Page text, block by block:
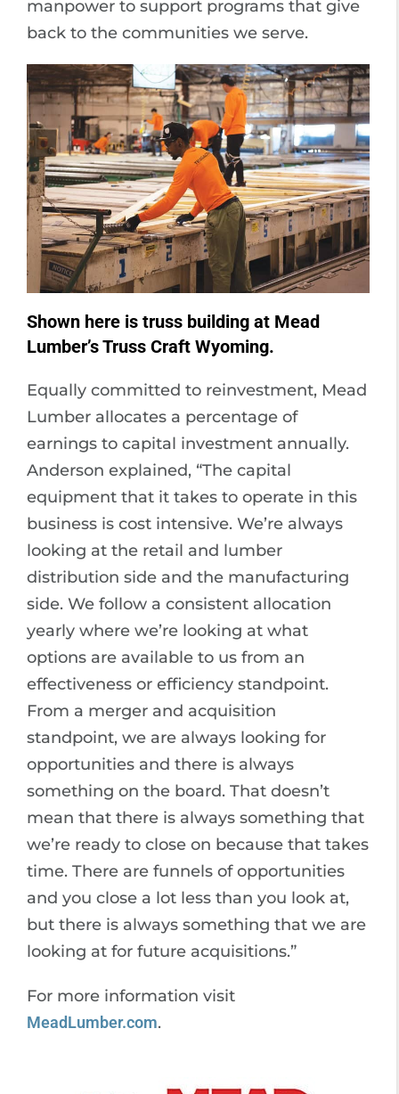
manpower to support programs that give
back to the communities we serve.
Shown here is truss building at Mead
Lumber’s Truss Craft Wyoming.
Equally committed to reinvestment, Mead
Lumber allocates a percentage of
earnings to capital investment annually.
Anderson explained, “The capital
equipment that it takes to operate in this
business is cost intensive. We’re always
looking at the retail and lumber
distribution side and the manufacturing
side. We follow a consistent allocation
yearly where we’re looking at what
options are available to us from an
effectiveness or efficiency standpoint.
From a merger and acquisition
standpoint, we are always looking for
opportunities and there is always
something on the board. That doesn’t
mean that there is always something that
we’re ready to close on because that takes
time. There are funnels of opportunities
and you close a lot less than you look at,
but there is always something that we are
looking at for future acquisitions.”
For more information visit
MeadLumber.com.